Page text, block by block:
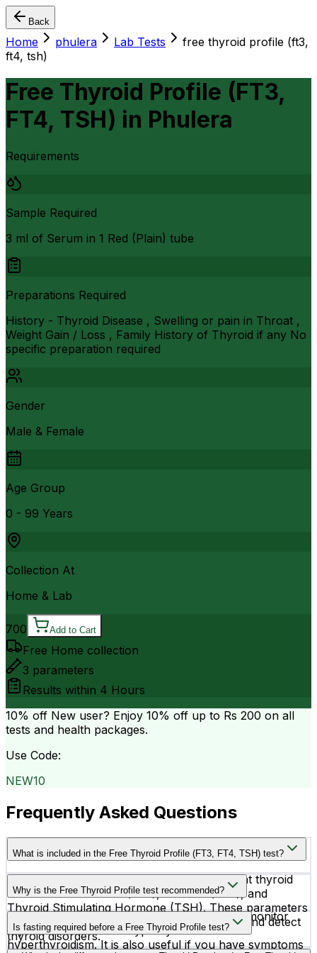
Back
Home phulera Lab Tests
free thyroid profile (ft3,
ft4, tsh)
Free Thyroid Profile (FT3,
FT4, TSH) in Phulera
Requirements
Sample Required
3 ml of Serum in 1 Red (Plain) tube
Preparations Required
History - Thyroid Disease , Swelling or pain in Throat ,
Weight Gain / Loss , Family History of Thyroid if any No
specific preparation required
Gender
Male & Female
Age Group
0 - 99 Years
Collection At
Home & Lab
700 Add to Cart
Free Home collection
3 parameters
Results within 4 Hours
10% off New user? Enjoy 10% off up to Rs 200 on all
tests and health packages.
Use Code:
NEW10
Frequently Asked Questions
What is included in the Free Thyroid Profile (FT3, FT4, TSH) test?
This thyroid profile measures three important thyroid
hormones — Free T3 (FT3), Free T4 (FT4), and
Thyroid Stimulating Hormone (TSH). These parameters
help evaluate overall thyroid gland function and detect
thyroid disorders.
Why is the Free Thyroid Profile test recommended?
Doctors recommend this test to diagnose or monitor
thyroid conditions like hypothyroidism and
hyperthyroidism. It is also useful if you have symptoms
Is fasting required before a Free Thyroid Profile test?